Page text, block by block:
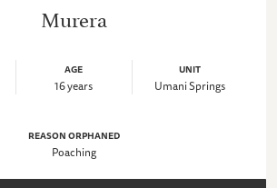
Murera
AGE
16 years
UNIT
Umani Springs
REASON ORPHANED
Poaching